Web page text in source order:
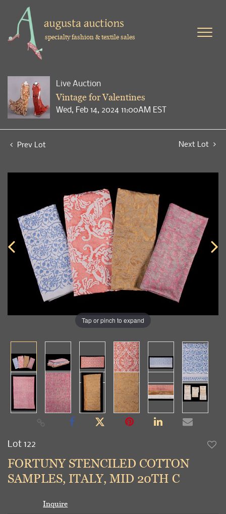
specialty fashion & textile sales
Live Auction
Vintage for Valentines
Wed, Feb 14, 2024 11:00AM EST
Prev Lot Next Lot
Tap or pinch to expand
Lot 122
FORTUNY STENCILED COTTON
SAMPLES, ITALY, MID 20TH C
Inquire